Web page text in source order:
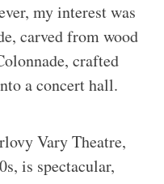
my interest was
carved from wood
crafted
a concert hall.
Vary Theatre,
is spectacular,